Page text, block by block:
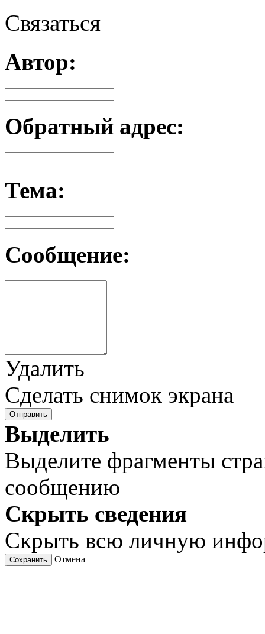
Связаться
Автор:
Обратный адрес:
Тема:
Сообщение:
Удалить
Сделать снимок экрана
Отправить
Выделить
Выделите фрагменты
сообщению
Скрыть сведения
Скрыть всю личную
Сохранить Отмена